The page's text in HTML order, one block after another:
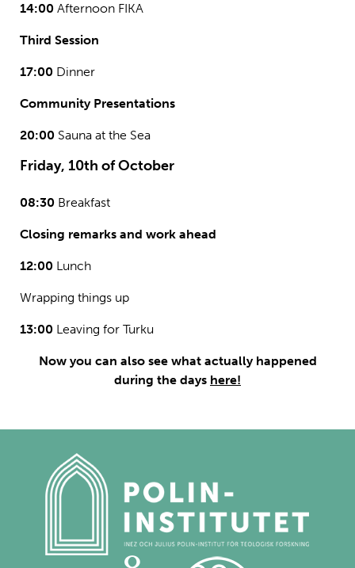
14:00 Afternoon FIKA
Third Session
17:00 Dinner
Community Presentations
20:00 Sauna at the Sea
Friday, 10th of October
08:30 Breakfast
Closing remarks and work ahead
12:00 Lunch
Wrapping things up
13:00 Leaving for Turku
Now you can also see what actually happened
during the days here!